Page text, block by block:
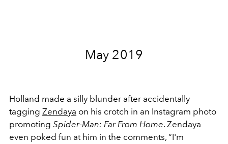
May 2019
Holland made a silly blunder after accidentally
tagging Zendaya on his crotch in an Instagram photo
promoting Spider-Man: Far From Home. Zendaya
even poked fun at him in the comments, “I'm